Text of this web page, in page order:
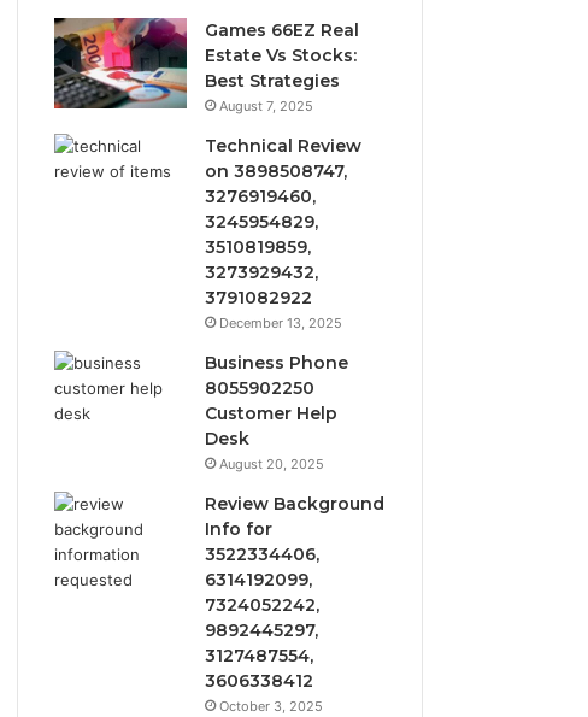
Games 66EZ Real
Estate Vs Stocks:
Best Strategies
August 7, 2025
Technical Review
on 3898508747,
3276919460,
3245954829,
3510819859,
3273929432,
3791082922
December 13, 2025
Business Phone
8055902250
Customer Help
Desk
August 20, 2025
Review Background
Info for
3522334406,
6314192099,
7324052242,
9892445297,
3127487554,
3606338412
October 3, 2025